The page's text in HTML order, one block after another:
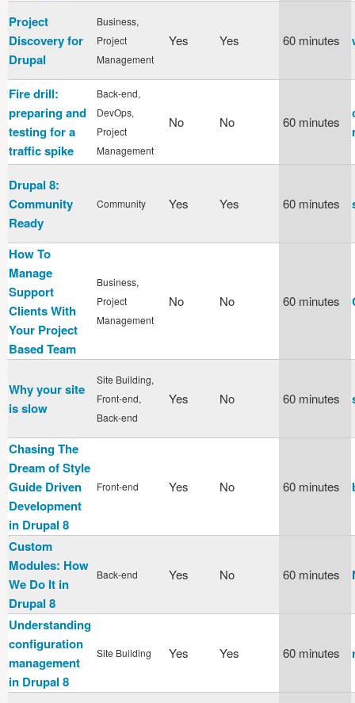
Project
Discovery for
Drupal
Business,
Project
Management
Yes Yes 60 minutes
Fire drill:
preparing and
testing for a
traffic spike
Back-end,
DevOps,
Project
Management
No No 60 minutes
Drupal 8:
Community
Ready
Community Yes Yes 60 minutes
How To
Manage
Support
Clients With
Your Project
Based Team
Business,
Project
Management
No No 60 minutes
Why your site
is slow
Site Building,
Front-end,
Back-end
Yes No 60 minutes
Chasing The
Dream of Style
Guide Driven
Development
in Drupal 8
Front-end Yes No 60 minutes
Custom
Modules: How
We Do It in
Drupal 8
Back-end Yes No 60 minutes
Understanding
configuration
management
in Drupal 8
Site Building Yes Yes 60 minutes